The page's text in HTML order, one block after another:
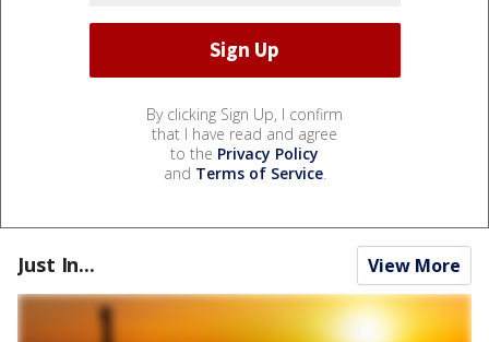
By clicking Sign Up, I confirm
that I have read and agree
to the Privacy Policy
and Terms of Service.
Just In... View More